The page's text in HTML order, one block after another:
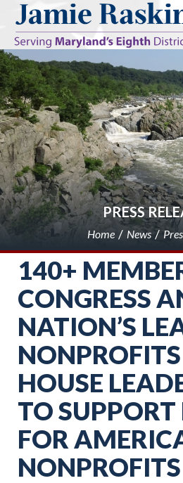
skip to main
PRESS
Home News
140+
CONGRESS
NATION’S
HOUSE
TO SUPPORT
FOR
NONPROFITS